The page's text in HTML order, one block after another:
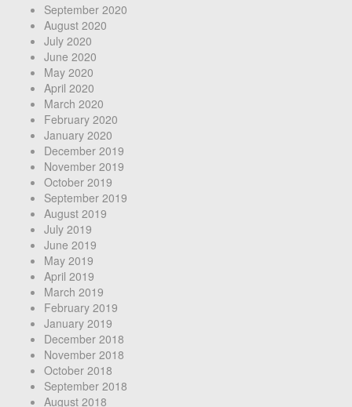
September 2020
August 2020
July 2020
June 2020
May 2020
April 2020
March 2020
February 2020
January 2020
December 2019
November 2019
October 2019
September 2019
August 2019
July 2019
June 2019
May 2019
April 2019
March 2019
February 2019
January 2019
December 2018
November 2018
October 2018
September 2018
August 2018